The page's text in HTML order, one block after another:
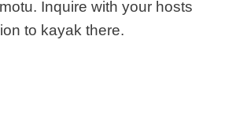
Inquire with your hosts
to kayak there.